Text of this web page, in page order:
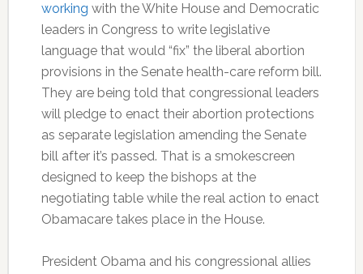
working with the White House and Democratic
leaders in Congress to write legislative
language that would “fix” the liberal abortion
provisions in the Senate health-care reform bill.
They are being told that congressional leaders
will pledge to enact their abortion protections
as separate legislation amending the Senate
bill after it’s passed. That is a smokescreen
designed to keep the bishops at the
negotiating table while the real action to enact
Obamacare takes place in the House.
President Obama and his congressional allies